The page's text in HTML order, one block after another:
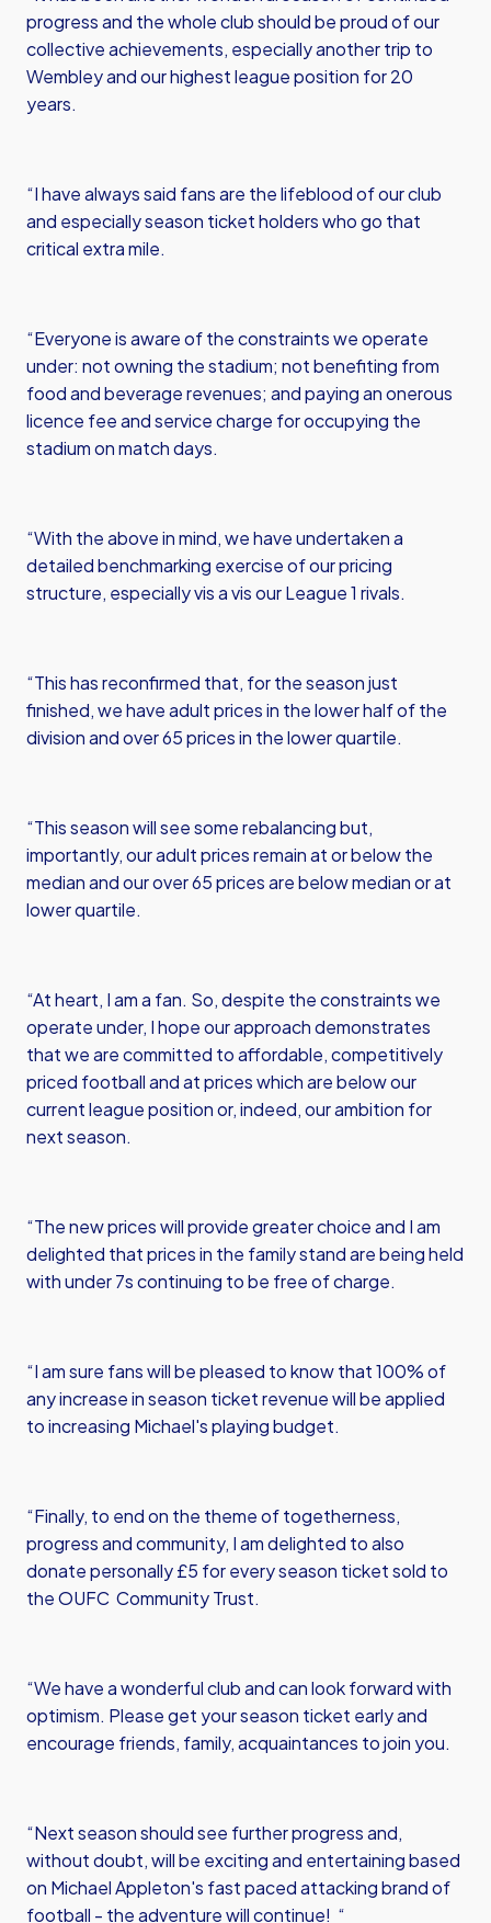
progress and the whole club should be proud of our
collective achievements, especially another trip to
Wembley and our highest league position for 20
years.
“I have always said fans are the lifeblood of our club
and especially season ticket holders who go that
critical extra mile.
“Everyone is aware of the constraints we operate
under: not owning the stadium; not benefiting from
food and beverage revenues; and paying an onerous
licence fee and service charge for occupying the
stadium on match days.
“With the above in mind, we have undertaken a
detailed benchmarking exercise of our pricing
structure, especially vis a vis our League 1 rivals.
“This has reconfirmed that, for the season just
finished, we have adult prices in the lower half of the
division and over 65 prices in the lower quartile.
“This season will see some rebalancing but,
importantly, our adult prices remain at or below the
median and our over 65 prices are below median or at
lower quartile.
“At heart, I am a fan. So, despite the constraints we
operate under, I hope our approach demonstrates
that we are committed to affordable, competitively
priced football and at prices which are below our
current league position or, indeed, our ambition for
next season.
“The new prices will provide greater choice and I am
delighted that prices in the family stand are being held
with under 7s continuing to be free of charge.
“I am sure fans will be pleased to know that 100% of
any increase in season ticket revenue will be applied
to increasing Michael's playing budget.
“Finally, to end on the theme of togetherness,
progress and community, I am delighted to also
donate personally £5 for every season ticket sold to
the OUFC Community Trust.
“We have a wonderful club and can look forward with
optimism. Please get your season ticket early and
encourage friends, family, acquaintances to join you.
“Next season should see further progress and,
without doubt, will be exciting and entertaining based
on Michael Appleton's fast paced attacking brand of
football - the adventure will continue! “